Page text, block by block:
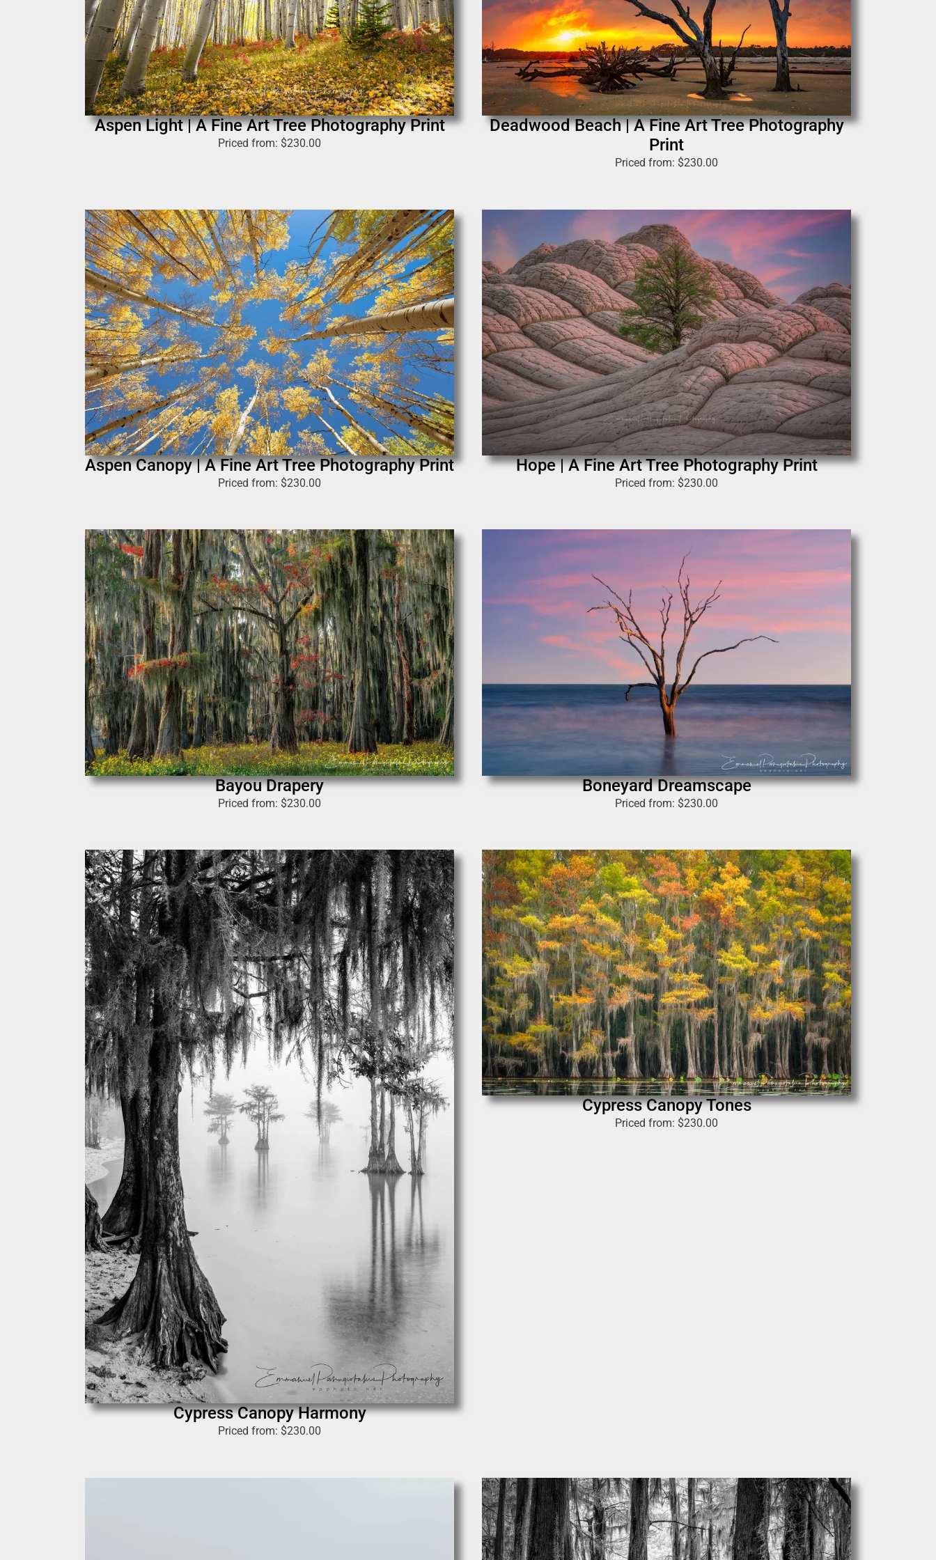
Aspen Light | A Fine Art Tree Photography Print
Priced from: $230.00
Deadwood Beach | A Fine Art Tree Photography
Print
Priced from: $230.00
Aspen Canopy | A Fine Art Tree Photography Print
Priced from: $230.00
Hope | A Fine Art Tree Photography Print
Priced from: $230.00
Bayou Drapery
Priced from: $230.00
Boneyard Dreamscape
Priced from: $230.00
Cypress Canopy Harmony
Priced from: $230.00
Cypress Canopy Tones
Priced from: $230.00